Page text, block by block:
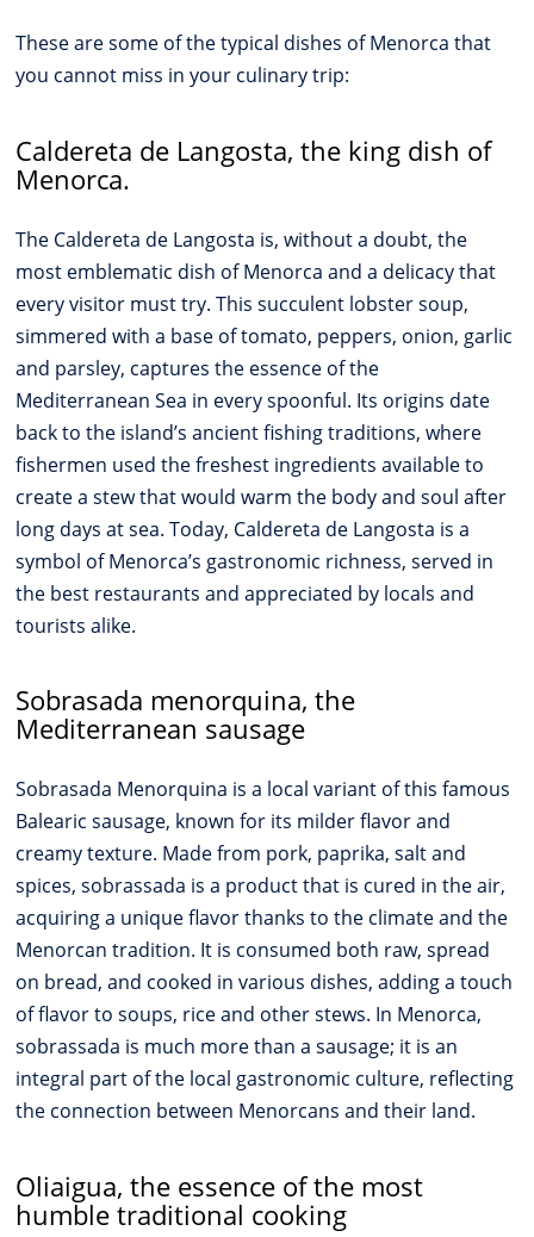
These are some of the typical dishes of Menorca that
you cannot miss in your culinary trip:
Caldereta de Langosta, the king dish of
Menorca.
The Caldereta de Langosta is, without a doubt, the
most emblematic dish of Menorca and a delicacy that
every visitor must try. This succulent lobster soup,
simmered with a base of tomato, peppers, onion, garlic
and parsley, captures the essence of the
Mediterranean Sea in every spoonful. Its origins date
back to the island’s ancient fishing traditions, where
fishermen used the freshest ingredients available to
create a stew that would warm the body and soul after
long days at sea. Today, Caldereta de Langosta is a
symbol of Menorca’s gastronomic richness, served in
the best restaurants and appreciated by locals and
tourists alike.
Sobrasada menorquina, the
Mediterranean sausage
Sobrasada Menorquina is a local variant of this famous
Balearic sausage, known for its milder flavor and
creamy texture. Made from pork, paprika, salt and
spices, sobrassada is a product that is cured in the air,
acquiring a unique flavor thanks to the climate and the
Menorcan tradition. It is consumed both raw, spread
on bread, and cooked in various dishes, adding a touch
of flavor to soups, rice and other stews. In Menorca,
sobrassada is much more than a sausage; it is an
integral part of the local gastronomic culture, reflecting
the connection between Menorcans and their land.
Oliaigua, the essence of the most
humble traditional cooking